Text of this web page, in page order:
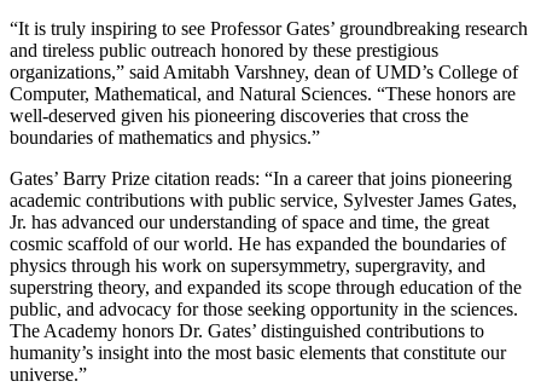
“It is truly inspiring to see Professor Gates’ groundbreaking research
and tireless public outreach honored by these prestigious
organizations,” said Amitabh Varshney, dean of UMD’s College of
Computer, Mathematical, and Natural Sciences. “These honors are
well-deserved given his pioneering discoveries that cross the
boundaries of mathematics and physics.”
Gates’ Barry Prize citation reads: “In a career that joins pioneering
academic contributions with public service, Sylvester James Gates,
Jr. has advanced our understanding of space and time, the great
cosmic scaffold of our world. He has expanded the boundaries of
physics through his work on supersymmetry, supergravity, and
superstring theory, and expanded its scope through education of the
public, and advocacy for those seeking opportunity in the sciences.
The Academy honors Dr. Gates’ distinguished contributions to
humanity’s insight into the most basic elements that constitute our
universe.”